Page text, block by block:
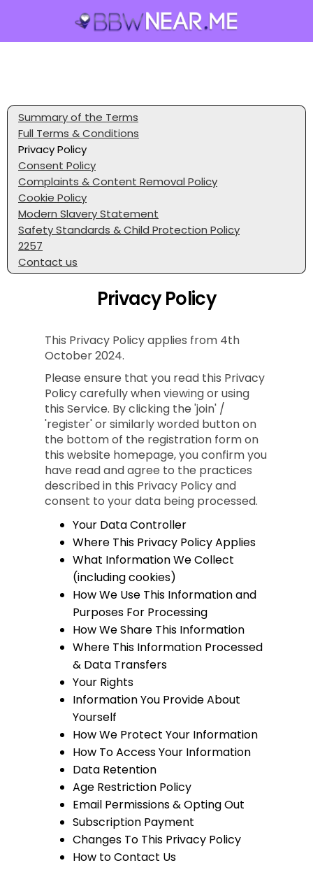
Summary of the Terms
Full Terms & Conditions
Privacy Policy
Consent Policy
Complaints & Content Removal Policy
Cookie Policy
Modern Slavery Statement
Safety Standards & Child Protection Policy
2257
Contact us
Privacy Policy
This Privacy Policy applies from 4th
October 2024.
Please ensure that you read this Privacy
Policy carefully when viewing or using
this Service. By clicking the 'join' /
'register' or similarly worded button on
the bottom of the registration form on
this website homepage, you confirm you
have read and agree to the practices
described in this Privacy Policy and
consent to your data being processed.
Your Data Controller
Where This Privacy Policy Applies
What Information We Collect
(including cookies)
How We Use This Information and
Purposes For Processing
How We Share This Information
Where This Information Processed
& Data Transfers
Your Rights
Information You Provide About
Yourself
How We Protect Your Information
How To Access Your Information
Data Retention
Age Restriction Policy
Email Permissions & Opting Out
Subscription Payment
Changes To This Privacy Policy
How to Contact Us